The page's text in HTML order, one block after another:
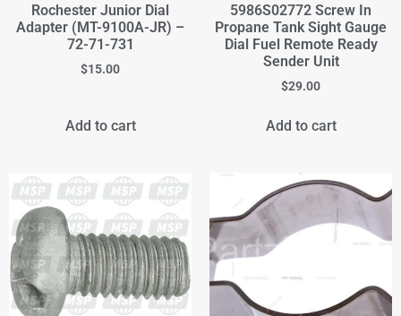
Rochester Junior Dial
Adapter (MT-9100A-JR) –
72-71-731
$15.00
Add to cart
5986S02772 Screw In
Propane Tank Sight Gauge
Dial Fuel Remote Ready
Sender Unit
$29.00
Add to cart